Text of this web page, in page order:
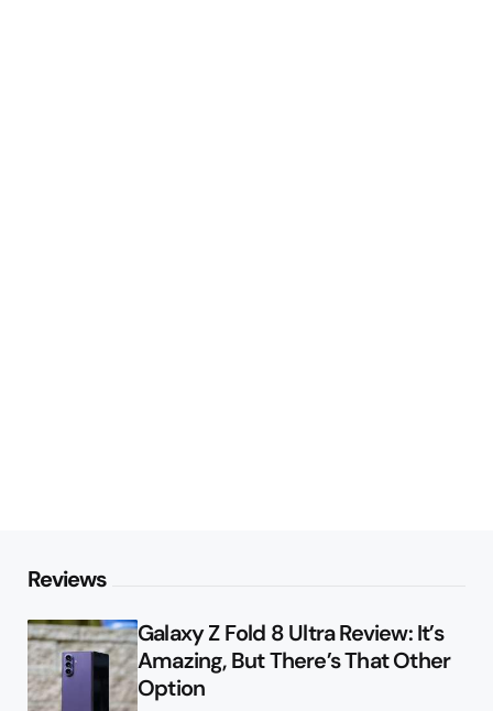
Reviews
Galaxy Z Fold 8 Ultra Review: It’s
Amazing, But There’s That Other
Option